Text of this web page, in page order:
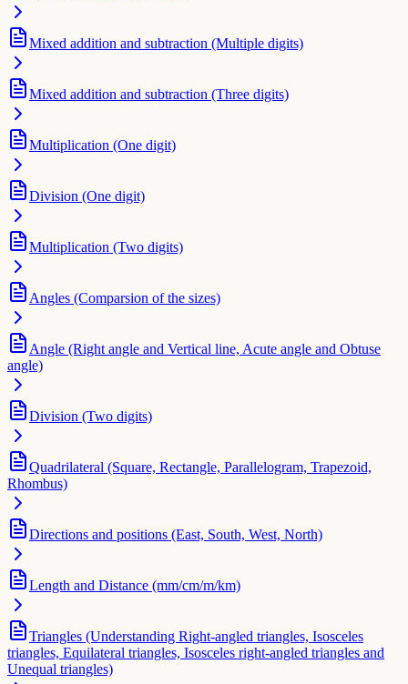
Mixed addition and subtraction (Multiple digits)
Mixed addition and subtraction (Three digits)
Multiplication (One digit)
Division (One digit)
Multiplication (Two digits)
Angles (Comparsion of the sizes)
Angle (Right angle and Vertical line, Acute angle and Obtuse
angle)
Division (Two digits)
Quadrilateral (Square, Rectangle, Parallelogram, Trapezoid,
Rhombus)
Directions and positions (East, South, West, North)
Length and Distance (mm/cm/m/km)
Triangles (Understanding Right-angled triangles, Isosceles
triangles, Equilateral triangles, Isosceles right-angled triangles and
Unequal triangles)